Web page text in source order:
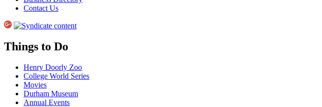
Contact Us
Things to Do
Henry Doorly Zoo
College World Series
Movies
Durham Museum
Annual Events